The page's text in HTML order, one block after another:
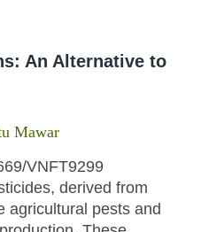
An Alternative to
Mawar
VNFT9299
derived from
agricultural pests and